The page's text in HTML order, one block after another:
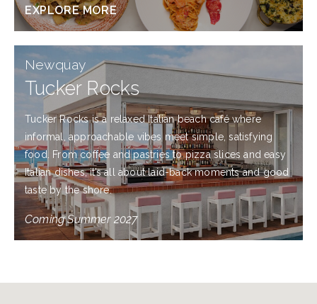
EXPLORE MORE
Newquay
Tucker Rocks
Tucker Rocks is a relaxed Italian beach café where
informal, approachable vibes meet simple, satisfying
food. From coffee and pastries to pizza slices and easy
Italian dishes, it’s all about laid-back moments and good
taste by the shore.
Coming Summer 2027